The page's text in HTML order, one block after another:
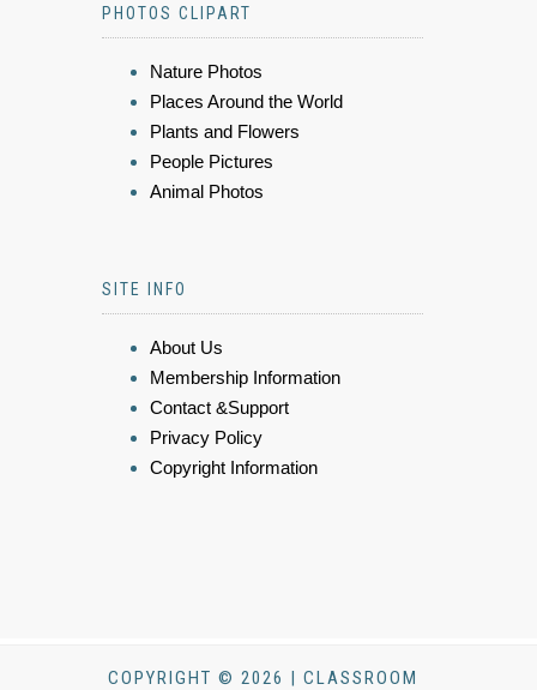
PHOTOS CLIPART
Nature Photos
Places Around the World
Plants and Flowers
People Pictures
Animal Photos
SITE INFO
About Us
Membership Information
Contact &Support
Privacy Policy
Copyright Information
COPYRIGHT © 2026 | CLASSROOM